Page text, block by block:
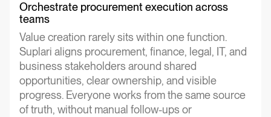
Orchestrate procurement execution across
teams
Value creation rarely sits within one function.
Suplari aligns procurement, finance, legal, IT, and
business stakeholders around shared
opportunities, clear ownership, and visible
progress. Everyone works from the same source
of truth, without manual follow-ups or